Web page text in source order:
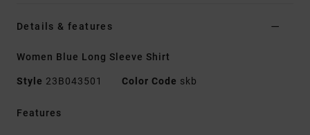
Details & features
Women Blue Long Sleeve Shirt
Style 23B043501 Color Code skb
Features